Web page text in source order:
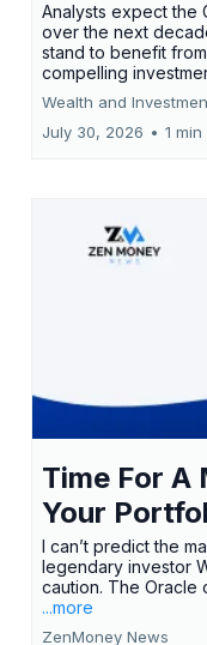
Analysts expect the
over the next
stand to benefit
compelling
Wealth and
July 30, 2026 • 1
Time For A
Your
I can’t predict the
legendary investor
caution. The Oracle
...more
ZenMoney News